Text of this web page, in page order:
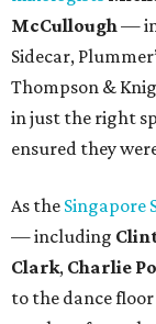
McCullough—
Sidecar,
Thompson &
in just the right
ensured they
As the Singapore
— including
Clark, Charlie
to the dance